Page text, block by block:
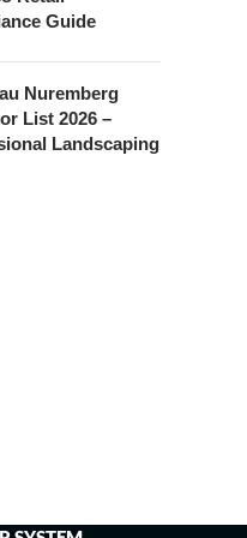
Guide
Nuremberg
List 2026 –
Landscaping